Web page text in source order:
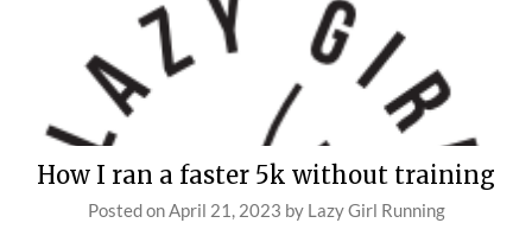
How I ran a faster 5k without training
Posted onApril 21, 2023 by Lazy Girl Running